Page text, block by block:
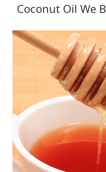
Coconut Oil We